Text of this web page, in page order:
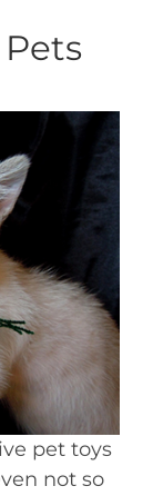
pet toys
not so